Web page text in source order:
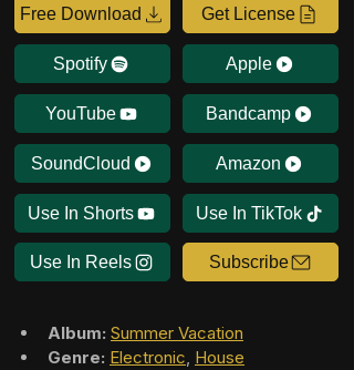
Free Download Get License
Spotify Apple
YouTube Bandcamp
SoundCloud Amazon
Use In Shorts Use In TikTok
Use In Reels Subscribe
Album: Summer Vacation
Genre: Electronic, House